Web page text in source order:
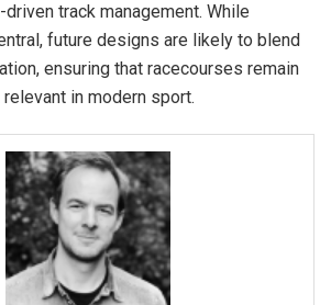
track management. While
future designs are likely to blend
ensuring that racecourses remain
in modern sport.